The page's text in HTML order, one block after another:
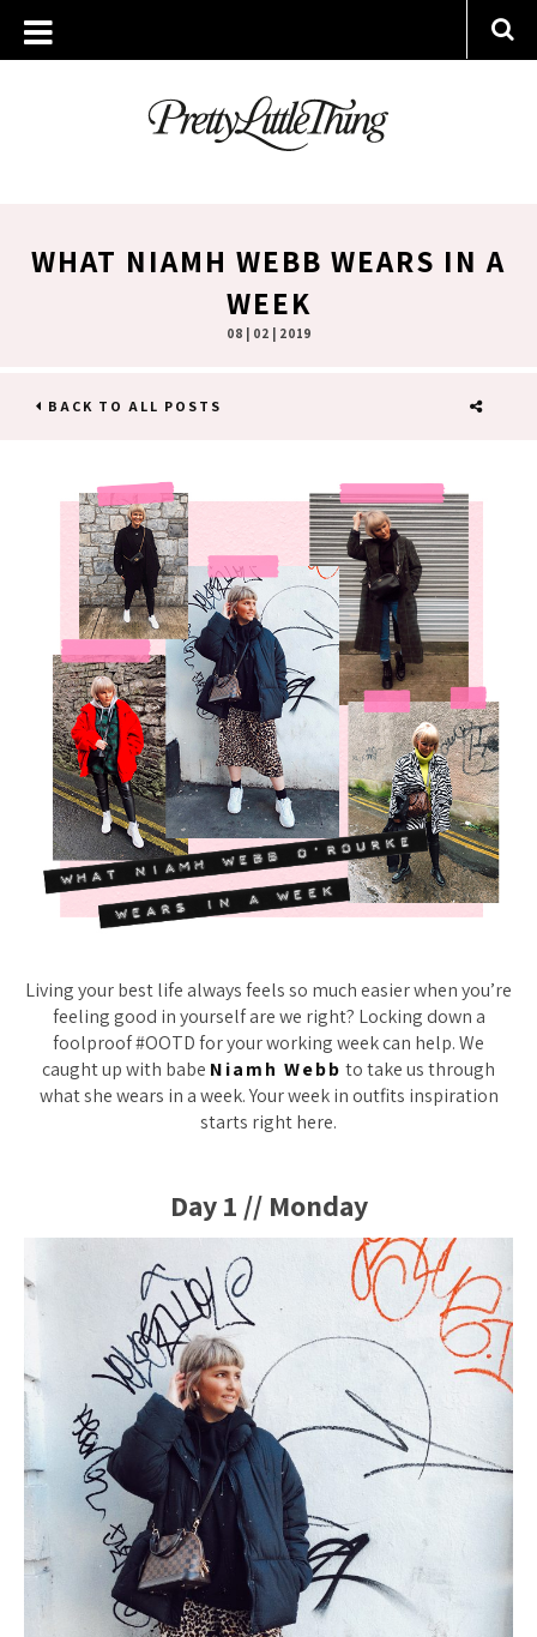
WHAT NIAMH WEBB WEARS IN A
WEEK
08 | 02 | 2019
BACK TO ALL POSTS
Living your best life always feels so much easier when you’re
feeling good in yourself are we right? Locking down a
foolproof #OOTD for your working week can help. We
caught up with babe Niamh Webb to take us through
what she wears in a week. Your week in outfits inspiration
starts right here.
Day 1 // Monday